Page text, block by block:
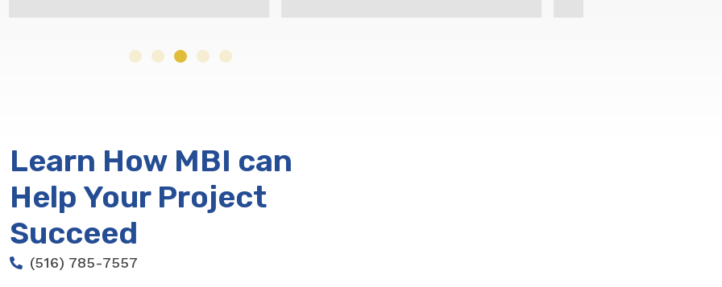
Learn How MBI can
Help Your Project
Succeed
(516) 785-7557